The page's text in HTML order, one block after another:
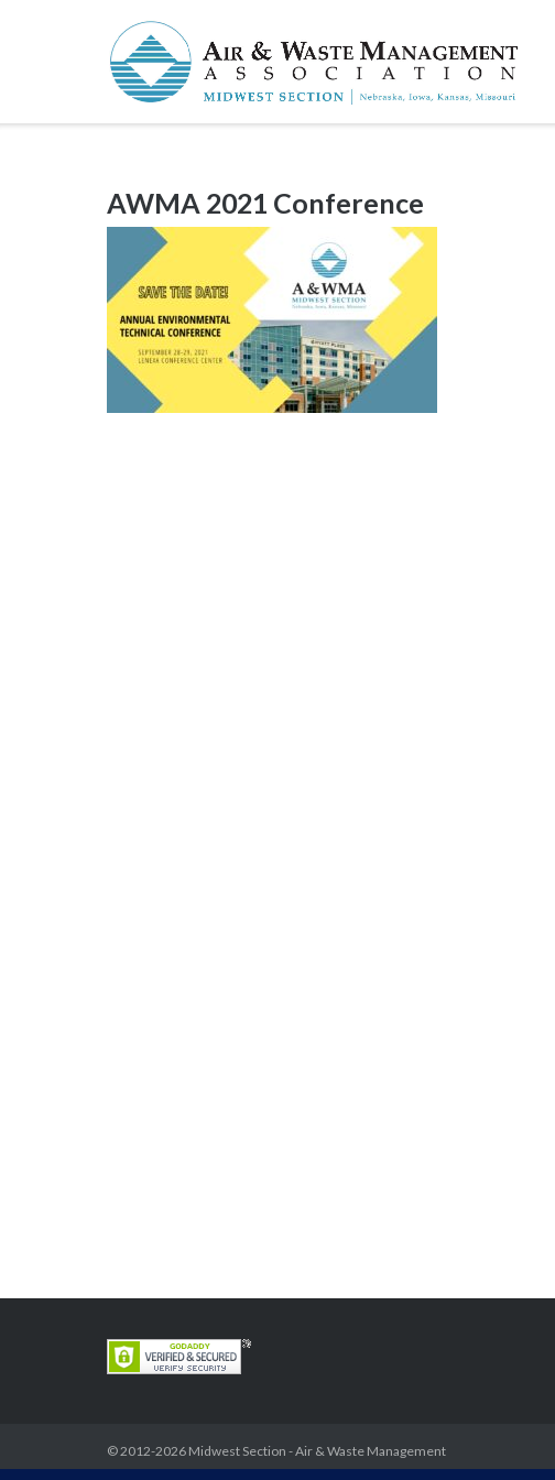
AWMA 2021 Conference
© 2012-2026 Midwest Section - Air & Waste Management
Association. All rights reserved. Privacy Policy Theme by